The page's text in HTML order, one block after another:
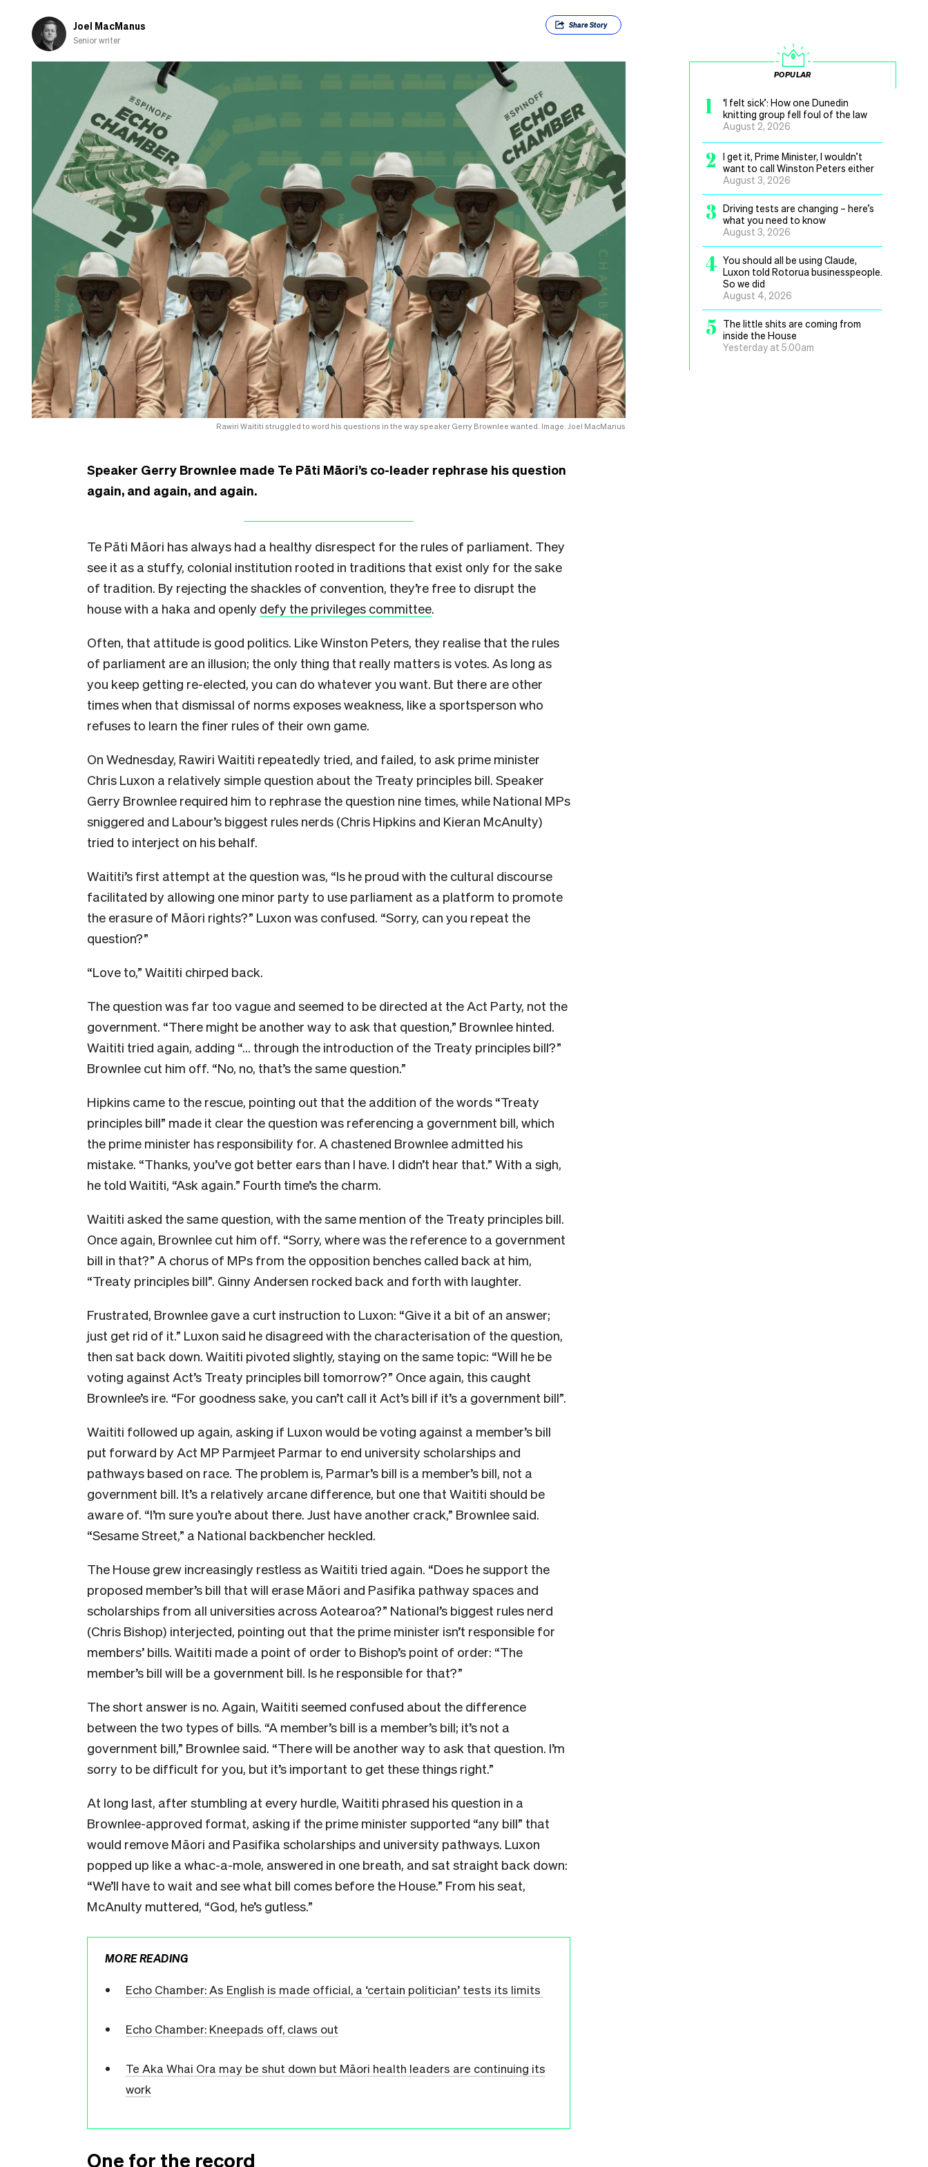
Joel MacManus
Senior writer
ShareStory
Rawiri Waititi struggled to word his questions in the way speaker Gerry Brownlee wanted. Image: Joel MacManus
Speaker Gerry Brownlee made Te Pāti Māori’s co-leader rephrase his question
again, and again, and again.
Te Pāti Māori has always had a healthy disrespect for the rules of parliament. They
see it as a stuffy, colonial institution rooted in traditions that exist only for the sake
of tradition. By rejecting the shackles of convention, they’re free to disrupt the
house with a haka and openly defy the privileges committee.
Often, that attitude is good politics. Like Winston Peters, they realise that the rules
of parliament are an illusion; the only thing that really matters is votes. As long as
you keep getting re-elected, you can do whatever you want. But there are other
times when that dismissal of norms exposes weakness, like a sportsperson who
refuses to learn the finer rules of their own game.
On Wednesday, Rawiri Waititi repeatedly tried, and failed, to ask prime minister
Chris Luxon a relatively simple question about the Treaty principles bill. Speaker
Gerry Brownlee required him to rephrase the question nine times, while National MPs
sniggered and Labour’s biggest rules nerds (Chris Hipkins and Kieran McAnulty)
tried to interject on his behalf.
Waititi’s first attempt at the question was, “Is he proud with the cultural discourse
facilitated by allowing one minor party to use parliament as a platform to promote
the erasure of Māori rights?” Luxon was confused. “Sorry, can you repeat the
question?”
“Love to,” Waititi chirped back.
The question was far too vague and seemed to be directed at the Act Party, not the
government. “There might be another way to ask that question,” Brownlee hinted.
Waititi tried again, adding “… through the introduction of the Treaty principles bill?”
Brownlee cut him off. “No, no, that’s the same question.”
Hipkins came to the rescue, pointing out that the addition of the words “Treaty
principles bill” made it clear the question was referencing a government bill, which
the prime minister has responsibility for. A chastened Brownlee admitted his
mistake. “Thanks, you’ve got better ears than I have. I didn’t hear that.” With a sigh,
he told Waititi, “Ask again.” Fourth time’s the charm.
Waititi asked the same question, with the same mention of the Treaty principles bill.
Once again, Brownlee cut him off. “Sorry, where was the reference to a government
bill in that?” A chorus of MPs from the opposition benches called back at him,
“Treaty principles bill”. Ginny Andersen rocked back and forth with laughter.
Frustrated, Brownlee gave a curt instruction to Luxon: “Give it a bit of an answer;
just get rid of it.” Luxon said he disagreed with the characterisation of the question,
then sat back down. Waititi pivoted slightly, staying on the same topic: “Will he be
voting against Act’s Treaty principles bill tomorrow?” Once again, this caught
Brownlee’s ire. “For goodness sake, you can’t call it Act’s bill if it’s a government bill”.
Waititi followed up again, asking if Luxon would be voting against a member’s bill
put forward by Act MP Parmjeet Parmar to end university scholarships and
pathways based on race. The problem is, Parmar’s bill is a member’s bill, not a
government bill. It’s a relatively arcane difference, but one that Waititi should be
aware of. “I’m sure you’re about there. Just have another crack,” Brownlee said.
“Sesame Street,” a National backbencher heckled.
The House grew increasingly restless as Waititi tried again. “Does he support the
proposed member’s bill that will erase Māori and Pasifika pathway spaces and
scholarships from all universities across Aotearoa?” National’s biggest rules nerd
(Chris Bishop) interjected, pointing out that the prime minister isn’t responsible for
members’ bills. Waititi made a point of order to Bishop’s point of order: “The
member’s bill will be a government bill. Is he responsible for that?”
The short answer is no. Again, Waititi seemed confused about the difference
between the two types of bills. “A member’s bill is a member’s bill; it’s not a
government bill,” Brownlee said. “There will be another way to ask that question. I’m
sorry to be difficult for you, but it’s important to get these things right.”
At long last, after stumbling at every hurdle, Waititi phrased his question in a
Brownlee-approved format, asking if the prime minister supported “any bill” that
would remove Māori and Pasifika scholarships and university pathways. Luxon
popped up like a whac-a-mole, answered in one breath, and sat straight back down:
“We’ll have to wait and see what bill comes before the House.” From his seat,
McAnulty muttered, “God, he’s gutless.”
MORE READING
Echo Chamber: As English is made official, a ‘certain politician’ tests its limits
Echo Chamber: Kneepads off, claws out
Te Aka Whai Ora may be shut down but Māori health leaders are continuing its
work
One for the record
POPULAR
1
‘I felt sick’: How one Dunedin
knitting group fell foul of the law
August 2, 2026
2
I get it, Prime Minister, I wouldn’t
want to call Winston Peters either
August 3, 2026
3 Driving tests are changing – here’s
what you need to know
August 3, 2026
4 You should all be using Claude,
Luxon told Rotorua businesspeople.
So we did
August 4, 2026
5
The little shits are coming from
inside the House
Yesterday at 5.00am